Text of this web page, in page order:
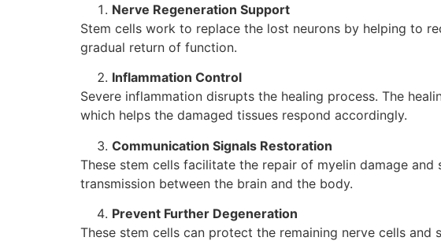
Nerve Regeneration Support
Stem cells work to replace the lost neurons by helping to
gradual return of function.
Inflammation Control
Severe inflammation disrupts the healing process. The
which helps the damaged tissues respond accordingly.
Communication Signals Restoration
These stem cells facilitate the repair of myelin damage
transmission between the brain and the body.
Prevent Further Degeneration
These stem cells can protect the remaining nerve cells